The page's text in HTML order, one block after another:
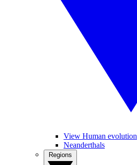
View Human evolution
Neanderthals